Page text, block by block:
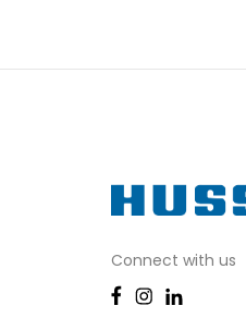
Connect with us